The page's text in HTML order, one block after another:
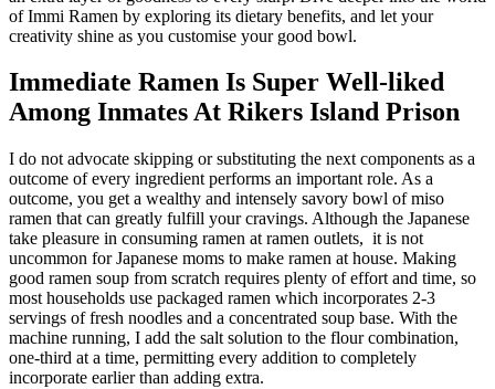
of Immi Ramen by exploring its dietary benefits, and let your
creativity shine as you customise your good bowl.
Immediate Ramen Is Super Well-liked
Among Inmates At Rikers Island Prison
I do not advocate skipping or substituting the next components as a
outcome of every ingredient performs an important role. As a
outcome, you get a wealthy and intensely savory bowl of miso
ramen that can greatly fulfill your cravings. Although the Japanese
take pleasure in consuming ramen at ramen outlets, it is not
uncommon for Japanese moms to make ramen at house. Making
good ramen soup from scratch requires plenty of effort and time, so
most households use packaged ramen which incorporates 2-3
servings of fresh noodles and a concentrated soup base. With the
machine running, I add the salt solution to the flour combination,
one-third at a time, permitting every addition to completely
incorporate earlier than adding extra.